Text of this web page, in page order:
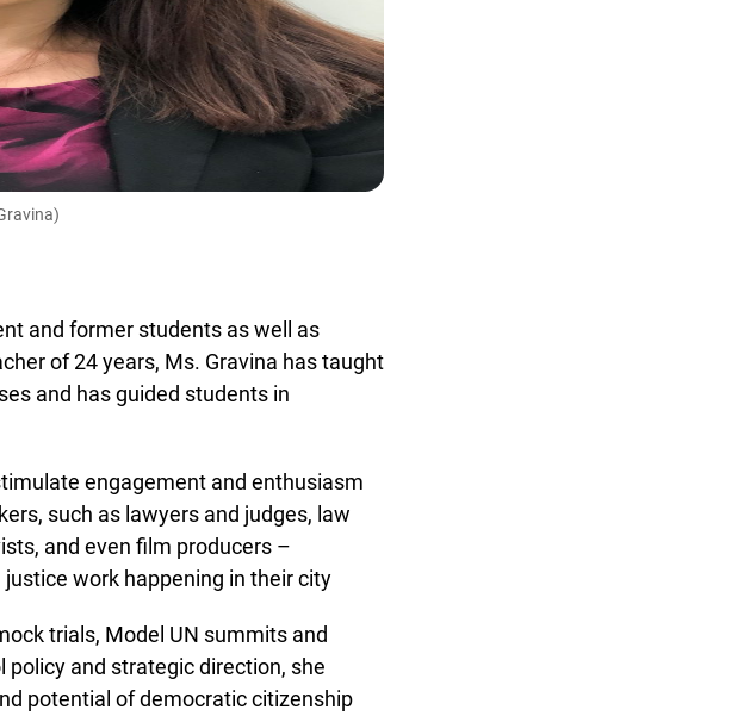
and former students as well as
of 24 years, Ms. Gravina has taught
and has guided students in
engagement and enthusiasm
such as lawyers and judges, law
and even film producers –
work happening in their city
trials, Model UN summits and
and strategic direction, she
potential of democratic citizenship
have quietly launched it
and work on some